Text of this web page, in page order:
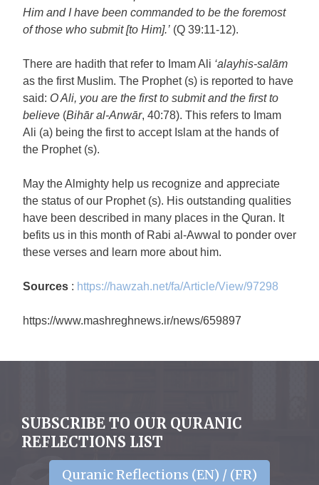
Him and I have been commanded to be the foremost
of those who submit [to Him].’ (Q 39:11-12).
There are hadith that refer to Imam Ali ‘alayhis-salām
as the first Muslim. The Prophet (s) is reported to have
said: O Ali, you are the first to submit and the first to
believe (Bihār al-Anwār, 40:78). This refers to Imam
Ali (a) being the first to accept Islam at the hands of
the Prophet (s).
May the Almighty help us recognize and appreciate
the status of our Prophet (s). His outstanding qualities
have been described in many places in the Quran. It
befits us in this month of Rabi al-Awwal to ponder over
these verses and learn more about him.
Sources : https://hawzah.net/fa/Article/View/97298
https://www.mashreghnews.ir/news/659897
SUBSCRIBE TO OUR QURANIC
REFLECTIONS LIST
Quranic Reflections (EN) / (FR)